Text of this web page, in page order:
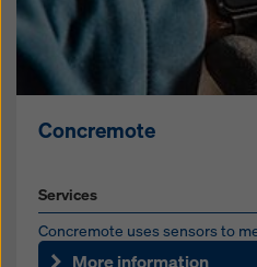
Concremote
Services
Concremote uses sensors to
temperature and calculate
More information